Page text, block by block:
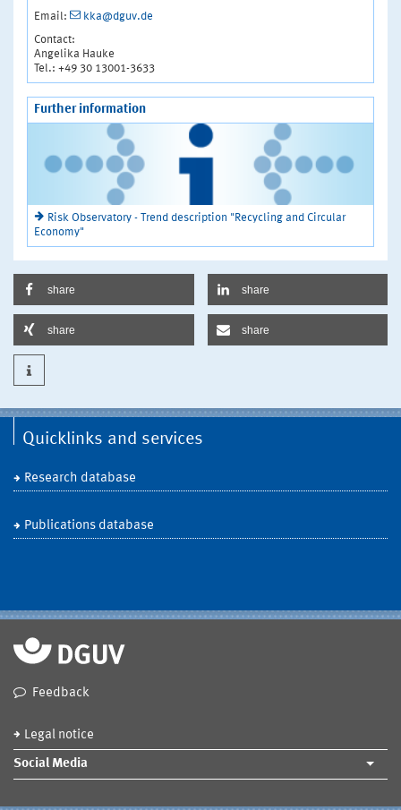
Email:
kka@dguv.de
Contact:
Angelika Hauke
Tel.: +49 30 13001-3633
Further information
Risk Observatory - Trend description "Recycling and Circular
Economy"
share share
share share
Quicklinks and services
Research database
Publications database
Feedback
Legal notice
Social Media